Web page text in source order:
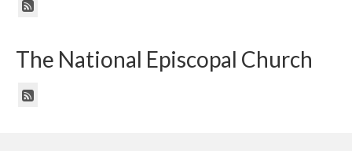
The National Episcopal Church